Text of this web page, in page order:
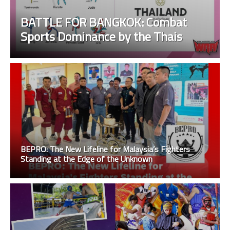
BATTLE FOR BANGKOK: Combat
Sports Dominance by the Thais
BEPRO: The New Lifeline for Malaysia’s Fighters
Standing at the Edge of the Unknown